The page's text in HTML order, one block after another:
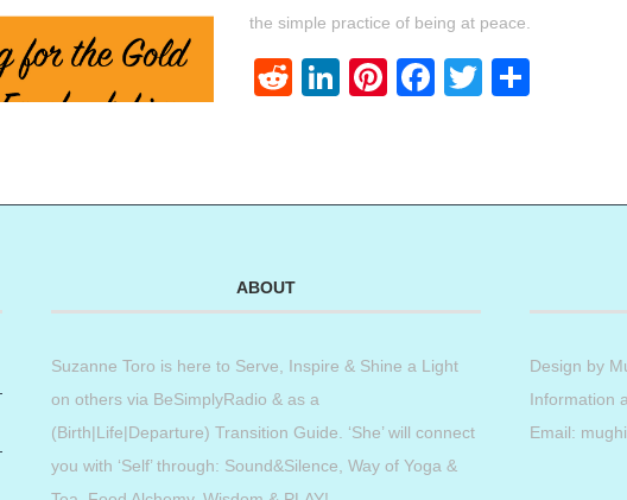
the simple practice of being at peace.
RedditLinkedIn
Pinterest
Facebook
Twitter
ABOUT
Suzanne Toro is here to Serve, Inspire & Shine a Light
on others via BeSimplyRadio & as a
(Birth|Life|Departure) Transition Guide. ‘She’ will connect
you with ‘Self’ through: Sound&Silence, Way of Yoga &
Design by
Information
Email: